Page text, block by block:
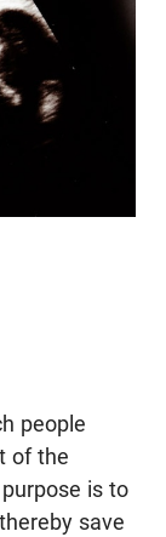
people
of the
is to
save